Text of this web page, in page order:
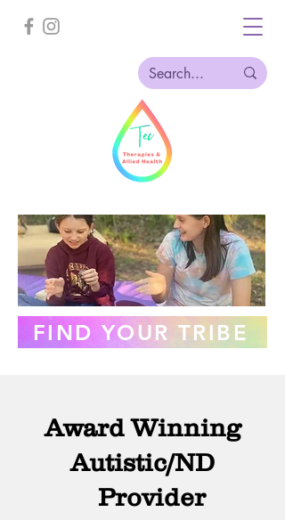
FIND YOUR TRIBE
Award Winning
Autistic/ND
Provider